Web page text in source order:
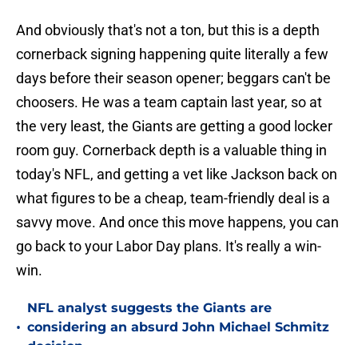
And obviously that's not a ton, but this is a depth
cornerback signing happening quite literally a few
days before their season opener; beggars can't be
choosers. He was a team captain last year, so at
the very least, the Giants are getting a good locker
room guy. Cornerback depth is a valuable thing in
today's NFL, and getting a vet like Jackson back on
what figures to be a cheap, team-friendly deal is a
savvy move. And once this move happens, you can
go back to your Labor Day plans. It's really a win-
win.
•
NFL analyst suggests the Giants are
considering an absurd John Michael Schmitz